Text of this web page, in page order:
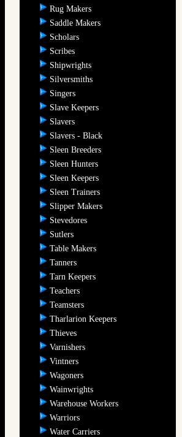
Rug Makers
Saddle Makers
Scholars
Scribes
Shipwrights
Silversmiths
Singers
Slave Keepers
Slavers
Slavers - Black
Sleen Breeders
Sleen Hunters
Sleen Keepers
Sleen Trainers
Slipper Makers
Stevedores
Sutlers
Table Makers
Tanners
Tarn Keepers
Teachers
Teamsters
Tharlarion Keepers
Thieves
Varnishers
Vintners
Wagoners
Wainwrights
Warehouse Workers
Warriors
Water Carriers